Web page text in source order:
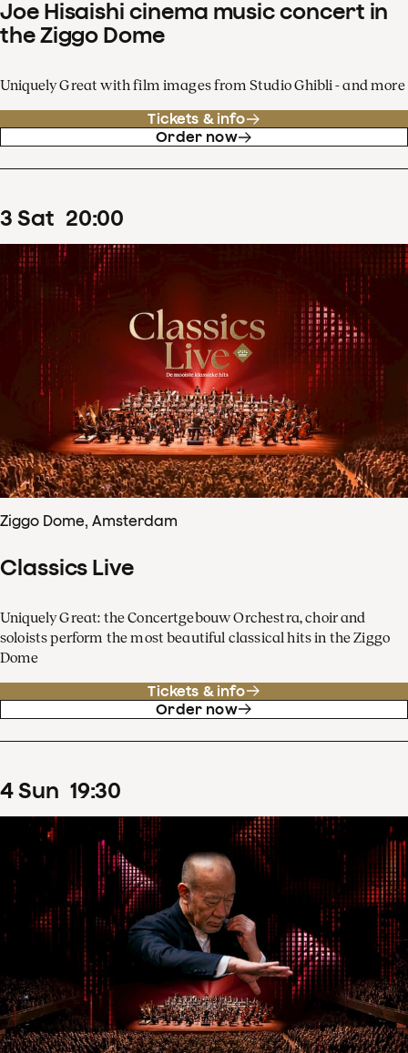
Joe Hisaishi cinema music concert in
the Ziggo Dome
Uniquely Great with film images from Studio Ghibli - and more
Tickets & info
Order now
3 Sat 20:00
Ziggo Dome, Amsterdam
Classics Live
Uniquely Great: the Concertgebouw Orchestra, choir and
soloists perform the most beautiful classical hits in the Ziggo
Dome
Tickets & info
Order now
4Sun 19:30